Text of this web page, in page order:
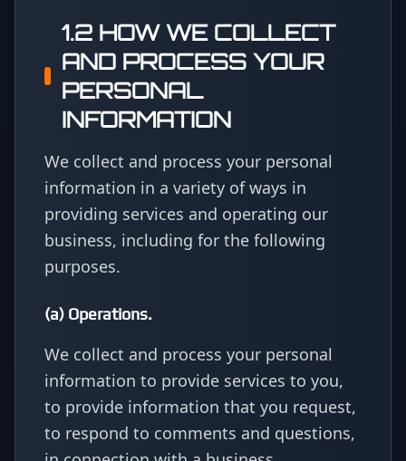
1.2 HOW WE COLLECT
AND PROCESS YOUR
PERSONAL
INFORMATION
We collect and process your personal
information in a variety of ways in
providing services and operating our
business, including for the following
purposes.
(a) Operations.
We collect and process your personal
information to provide services to you,
to provide information that you request,
to respond to comments and questions,